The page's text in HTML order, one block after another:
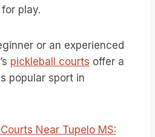
play.
or an experienced
pickleball courts offer a
popular sport in
Near Tupelo MS: